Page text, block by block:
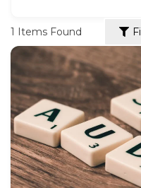
1 Items Found